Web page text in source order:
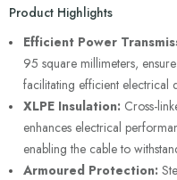
Product Highlights
Efficient Power
95 square millimeters,
facilitating efficient electrical
XLPE Insulation: Cross-
enhances electrical
enabling the cable to
Armoured Protection: